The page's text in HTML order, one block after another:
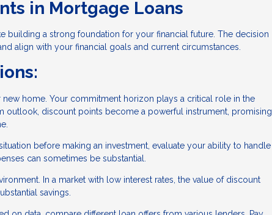
in Mortgage Loans
a strong foundation for your financial future. The decision
align with your financial goals and current circumstances.
home. Your commitment horizon plays a critical role in the
outlook, discount points become a powerful instrument, promising
before making an investment, evaluate your ability to handle
can sometimes be substantial.
In a market with low interest rates, the value of discount
savings.